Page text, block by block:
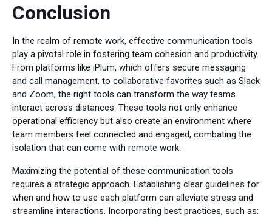
Conclusion
In the realm of remote work, effective communication tools
play a pivotal role in fostering team cohesion and productivity.
From platforms like iPlum, which offers secure messaging
and call management, to collaborative favorites such as Slack
and Zoom, the right tools can transform the way teams
interact across distances. These tools not only enhance
operational efficiency but also create an environment where
team members feel connected and engaged, combating the
isolation that can come with remote work.
Maximizing the potential of these communication tools
requires a strategic approach. Establishing clear guidelines for
when and how to use each platform can alleviate stress and
streamline interactions. Incorporating best practices, such as: